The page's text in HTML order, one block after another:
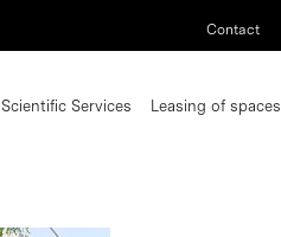
Contact
Scientific Services Leasing of spaces